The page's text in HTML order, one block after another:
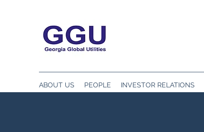
ABOUT US PEOPLE INVESTOR RELATIONS